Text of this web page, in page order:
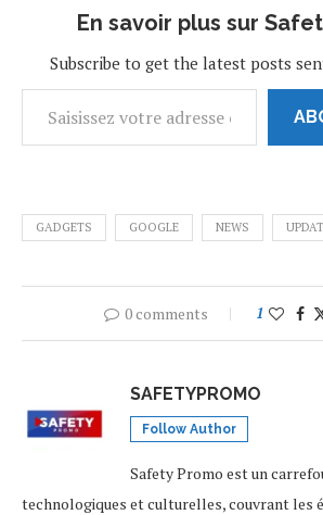
En savoir plus sur
Subscribe to get the latest posts
GADGETS GOOGLE NEWS
0 comments 1
SAFETYPROMO
Follow Author
Safety Promo est un
technologiques et culturelles, couvrant les